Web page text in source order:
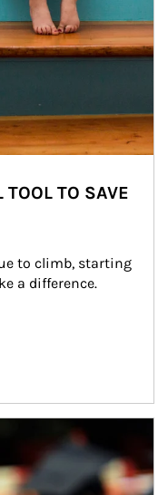
TO SAVE
to climb, starting
a difference.